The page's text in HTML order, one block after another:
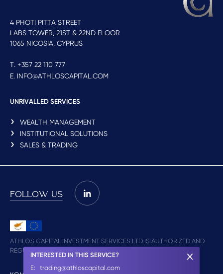
4 PHOTI PITTA STREET
LABS TOWER, 21ST & 22ND FLOOR
1065 NICOSIA, CYPRUS
T. +357 22 110 777
E. INFO@ATHLOSCAPITAL.COM
UNRIVALLED SERVICES
WEALTH MANAGEMENT
INSTITUTIONAL SOLUTIONS
SALES & TRADING
FOLLOW US
ATHLOS CAPITAL INVESTMENT SERVICES LTD IS AUTHORIZED AND
REGULATED BY CYSEC (LICENCE NO. 348/17)
INTERESTED IN THIS SERVICE?
E: trading@athloscapital.com